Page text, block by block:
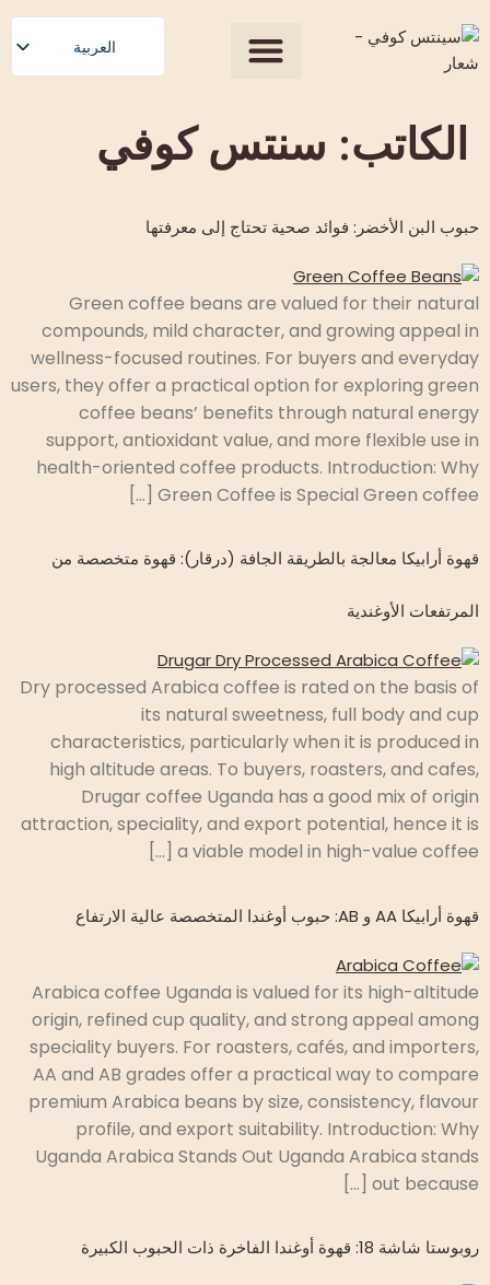
المحتوى
العربية
Română
Magyar
Српски језик
Español
الكاتب: سنتس كوفي
حبوب البن الأخضر: فوائد صحية تحتاج إلى معرفتها
Green coffee beans are valued for their natural
compounds, mild character, and growing appeal in
wellness-focused routines. For buyers and everyday
users, they offer a practical option for exploring green
coffee beans’ benefits through natural energy
support, antioxidant value, and more flexible use in
health-oriented coffee products. Introduction: Why
Green Coffee is Special Green coffee […]
قهوة أرابيكا معالجة بالطريقة الجافة (درقار): قهوة متخصصة من
المرتفعات الأوغندية
Dry processed Arabica coffee is rated on the basis of
its natural sweetness, full body and cup
characteristics, particularly when it is produced in
high altitude areas. To buyers, roasters, and cafes,
Drugar coffee Uganda has a good mix of origin
attraction, speciality, and export potential, hence it is
a viable model in high-value coffee […]
قهوة أرابيكا AA و AB: حبوب أوغندا المتخصصة عالية الارتفاع
Arabica coffee Uganda is valued for its high-altitude
origin, refined cup quality, and strong appeal among
speciality buyers. For roasters, cafés, and importers,
AA and AB grades offer a practical way to compare
premium Arabica beans by size, consistency, flavour
profile, and export suitability. Introduction: Why
Uganda Arabica Stands Out Uganda Arabica stands
out because […]
روبوستا شاشة 18: قهوة أوغندا الفاخرة ذات الحبوب الكبيرة